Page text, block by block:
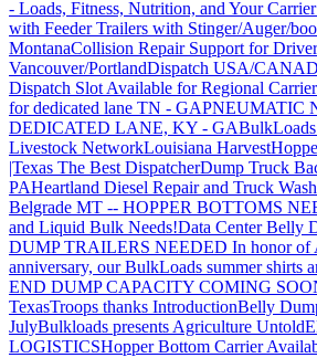
- Loads, Fitness, Nutrition, and Your
with Feeder Trailers with Stinger/Auger/
MontanaCollision Repair Support for
Vancouver/PortlandDispatch USA/
Dispatch Slot Available for Regional
for dedicated lane TN - GAPNEUMATIC
DEDICATED LANE, KY - GA
Livestock NetworkLouisiana Harvest
|Texas The Best DispatcherDump Truck
PAHeartland Diesel Repair and Truck Wash
Belgrade MT -- HOPPER BOTTOMS
and Liquid Bulk Needs!Data Center Belly
DUMP TRAILERS NEEDED In honor of
anniversary, our BulkLoads summer shirts
END DUMP CAPACITY COMING
TexasTroops thanks IntroductionBelly
JulyBulkloads presents Agriculture Untold
LOGISTICSHopper Bottom Carrier